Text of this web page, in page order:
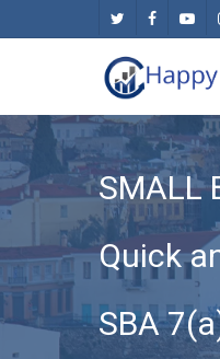
content
twitter facebook
SMALL
Quick
SBA